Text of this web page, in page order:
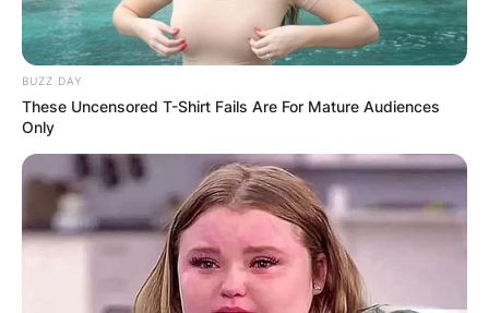
BUZZ DAY
These Uncensored T-Shirt Fails Are For Mature Audiences
Only